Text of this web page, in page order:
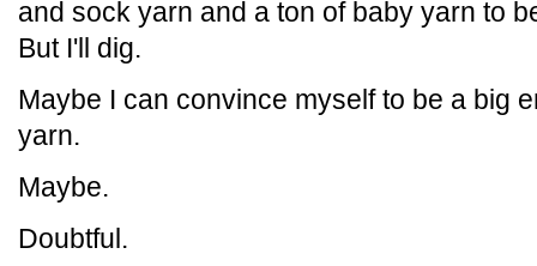
and sock yarn and a ton of baby yarn to
But I'll dig.
Maybe I can convince myself to be a big
yarn.
Maybe.
Doubtful.